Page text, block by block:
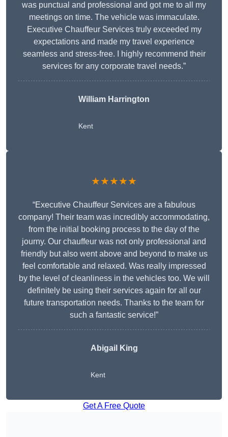
was punctual and professional and got me to all my
meetings on time. The vehicle was immaculate.
Executive Chauffeur Services truly exceeded my
expectations and made my travel experience
seamless and stress-free. I highly recommend their
services for any corporate travel needs.”
William Harrington
Kent
★★★★★
“Executive Chauffeur Services are a fabulous
company! Their team was incredibly accommodating,
from the initial booking process to the day of the
journy. Our chauffeur was not only professional and
friendly but also went above and beyond to make us
feel comfortable and relaxed. Was really impressed
by the level of cleanliness in the vehicles too. We will
definitely be using their services again for all our
future transportation needs. Thanks to the team for
such a fantastic service!”
Abigail King
Kent
Get A Free Quote